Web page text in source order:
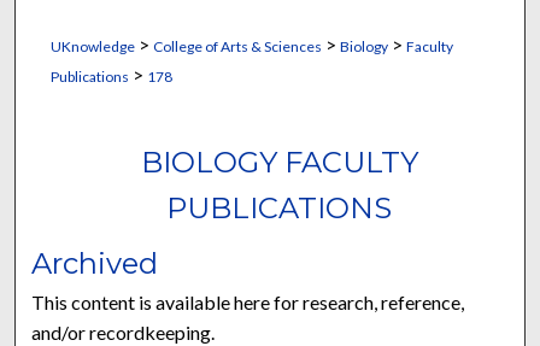
UKnowledge> College of Arts & Sciences > Biology> Faculty
Publications > 178
BIOLOGY FACULTY
PUBLICATIONS
Archived
This content is available here for research, reference,
and/or recordkeeping.